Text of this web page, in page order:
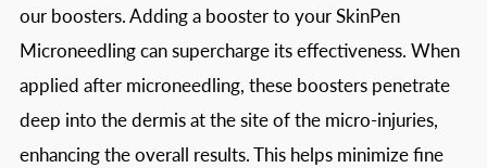
our boosters. Adding a booster to your SkinPen
Microneedling can supercharge its effectiveness. When
applied after microneedling, these boosters penetrate
deep into the dermis at the site of the micro-injuries,
enhancing the overall results. This helps minimize fine